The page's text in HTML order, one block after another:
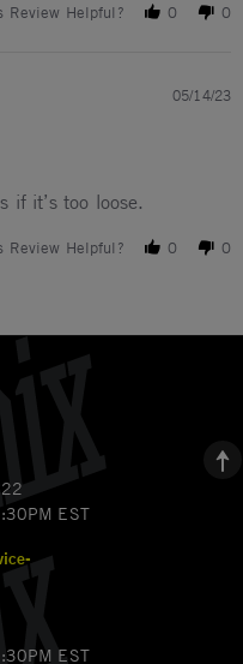
Review Helpful? 0 0
05/14/23
if it’s too loose.
Review Helpful? 0 0
EST
EST